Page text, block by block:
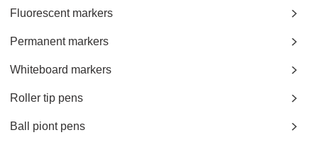
Fluorescent markers
Permanent markers
Whiteboard markers
Roller tip pens
Ball piont pens